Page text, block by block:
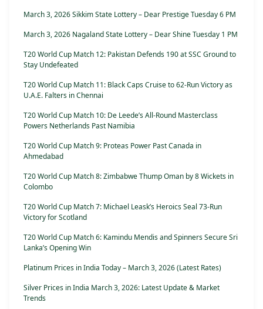
March 3, 2026 Sikkim State Lottery – Dear Prestige Tuesday 6 PM
March 3, 2026 Nagaland State Lottery – Dear Shine Tuesday 1 PM
T20 World Cup Match 12: Pakistan Defends 190 at SSC Ground to
Stay Undefeated
T20 World Cup Match 11: Black Caps Cruise to 62-Run Victory as
U.A.E. Falters in Chennai
T20 World Cup Match 10: De Leede’s All-Round Masterclass
Powers Netherlands Past Namibia
T20 World Cup Match 9: Proteas Power Past Canada in
Ahmedabad
T20 World Cup Match 8: Zimbabwe Thump Oman by 8 Wickets in
Colombo
T20 World Cup Match 7: Michael Leask’s Heroics Seal 73-Run
Victory for Scotland
T20 World Cup Match 6: Kamindu Mendis and Spinners Secure Sri
Lanka’s Opening Win
Platinum Prices in India Today – March 3, 2026 (Latest Rates)
Silver Prices in India March 3, 2026: Latest Update & Market
Trends